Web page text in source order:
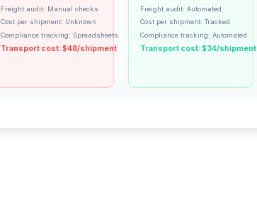
Freight audit: Manual checks
Cost per shipment: Unknown
Compliance tracking: Spreadsheets
Transport cost: $48/shipment
Freight audit: Automated
Cost per shipment: Tracked
Compliance tracking: Automated
Transport cost: $34/shipment